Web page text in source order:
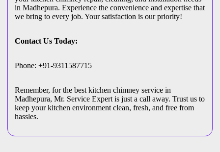
in Madhepura. Experience the convenience and expertise that
we bring to every job. Your satisfaction is our priority!
Contact Us Today:
Phone: +91-9311587715
Remember, for the best kitchen chimney service in
Madhepura, Mr. Service Expert is just a call away. Trust us to
keep your kitchen environment clean, fresh, and free from
hassles.